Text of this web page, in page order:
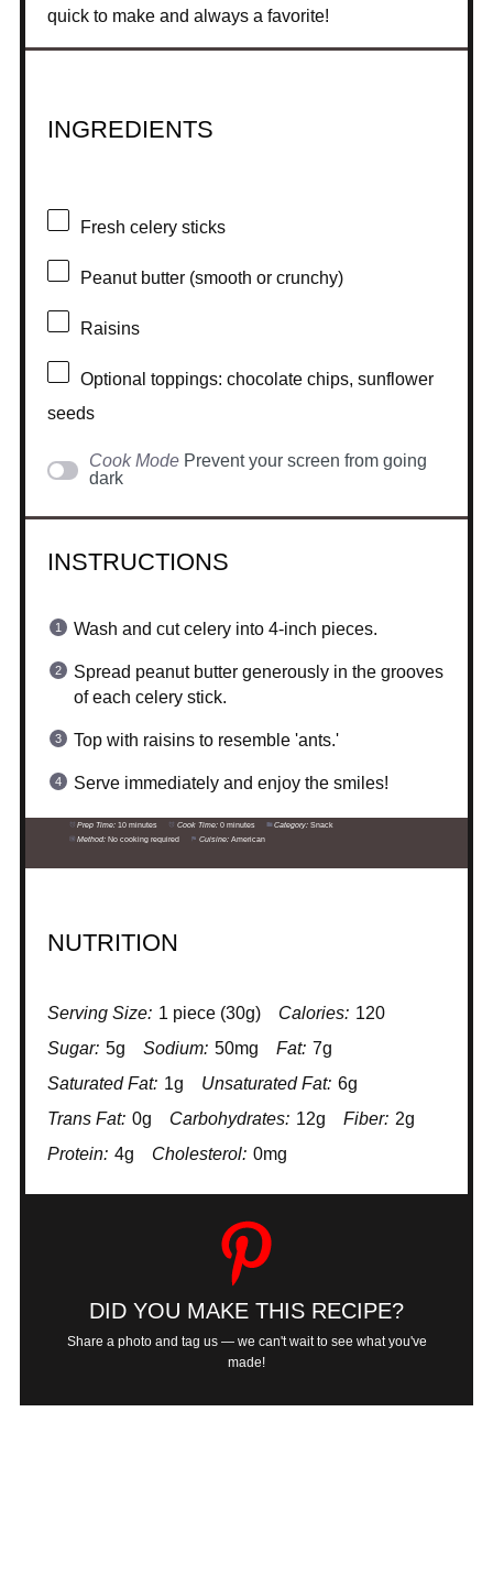
quick to make and always a favorite!
INGREDIENTS
Fresh celery sticks
Peanut butter (smooth or crunchy)
Raisins
Optional toppings: chocolate chips, sunflower
seeds
Cook Mode Prevent your screen from going
dark
INSTRUCTIONS
Wash and cut celery into 4-inch pieces.
Spread peanut butter generously in the grooves
of each celery stick.
Top with raisins to resemble 'ants.'
Serve immediately and enjoy the smiles!
Prep Time: 10 minutes Cook Time: 0 minutes Category: Snack
Method: No cooking required Cuisine: American
NUTRITION
Serving Size: 1 piece (30g) Calories: 120
Sugar: 5g Sodium: 50mg Fat: 7g
Saturated Fat: 1g Unsaturated Fat: 6g
Trans Fat: 0g Carbohydrates: 12g Fiber: 2g
Protein: 4g Cholesterol: 0mg
DID YOU MAKE THIS RECIPE?
Share a photo and tag us — we can't wait to see what you've
made!